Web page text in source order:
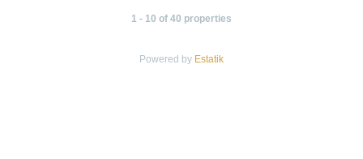
1 - 10 of 40 properties
Powered by Estatik